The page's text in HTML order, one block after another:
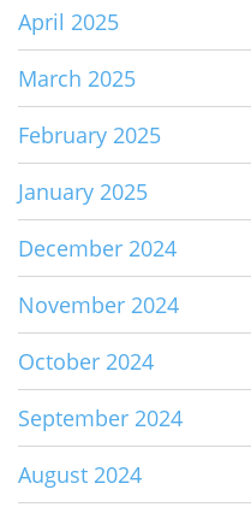
April 2025
March 2025
February 2025
January 2025
December 2024
November 2024
October 2024
September 2024
August 2024